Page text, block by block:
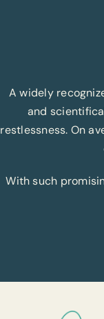
A widely
and
restlessness. On
With such